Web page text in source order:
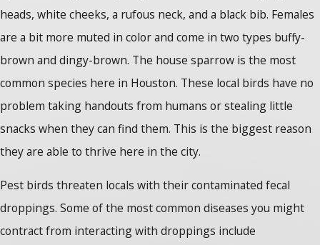
heads, white cheeks, a rufous neck, and a black bib. Females
are a bit more muted in color and come in two types buffy-
brown and dingy-brown. The house sparrow is the most
common species here in Houston. These local birds have no
problem taking handouts from humans or stealing little
snacks when they can find them. This is the biggest reason
they are able to thrive here in the city.
Pest birds threaten locals with their contaminated fecal
droppings. Some of the most common diseases you might
contract from interacting with droppings include